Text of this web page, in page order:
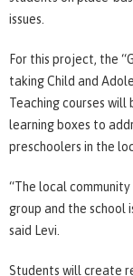
issues.
For this project, the
taking Child and
Teaching courses
learning boxes to
preschoolers in the
“The local
group and the school
said Levi.
Students will create